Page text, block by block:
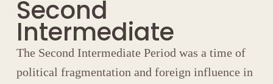
Second
Intermediate
The Second Intermediate Period was a time of
political fragmentation and foreign influence in